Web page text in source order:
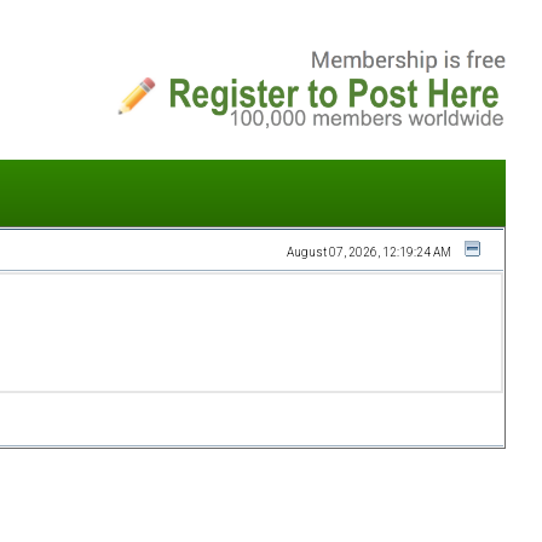
August 07, 2026, 12:19:24 AM